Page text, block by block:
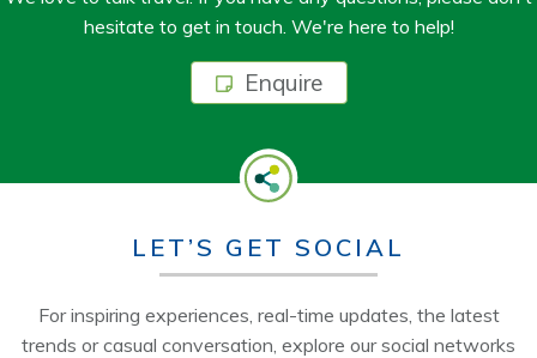
hesitate to get in touch. We're here to help!
Enquire
LET’S GET SOCIAL
For inspiring experiences, real-time updates, the latest
trends or casual conversation, explore our social networks